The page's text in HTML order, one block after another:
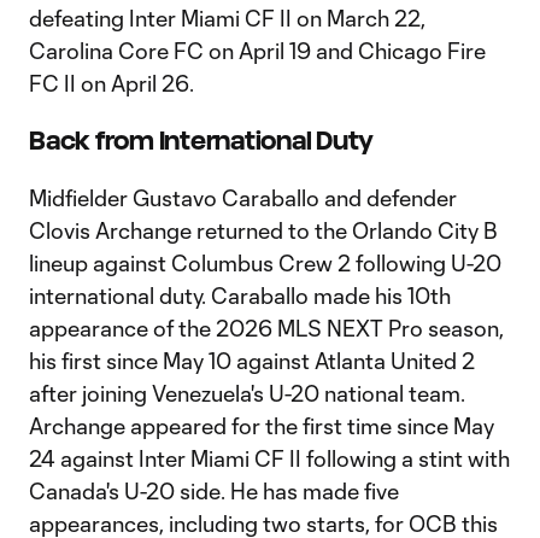
defeating Inter Miami CF II on March 22,
Carolina Core FC on April 19 and Chicago Fire
FC II on April 26.
Back from International Duty
Midfielder Gustavo Caraballo and defender
Clovis Archange returned to the Orlando City B
lineup against Columbus Crew 2 following U-20
international duty. Caraballo made his 10th
appearance of the 2026 MLS NEXT Pro season,
his first since May 10 against Atlanta United 2
after joining Venezuela's U-20 national team.
Archange appeared for the first time since May
24 against Inter Miami CF II following a stint with
Canada's U-20 side. He has made five
appearances, including two starts, for OCB this